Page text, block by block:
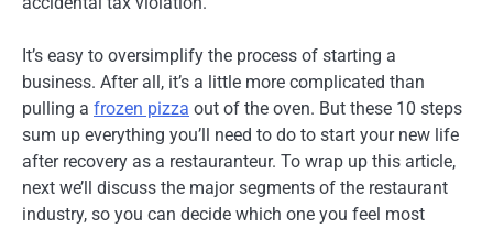
It’s easy to oversimplify the process of starting a
business. After all, it’s a little more complicated than
pulling a frozen pizza out of the oven. But these 10 steps
sum up everything you’ll need to do to start your new life
after recovery as a restauranteur. To wrap up this article,
next we’ll discuss the major segments of the restaurant
industry, so you can decide which one you feel most